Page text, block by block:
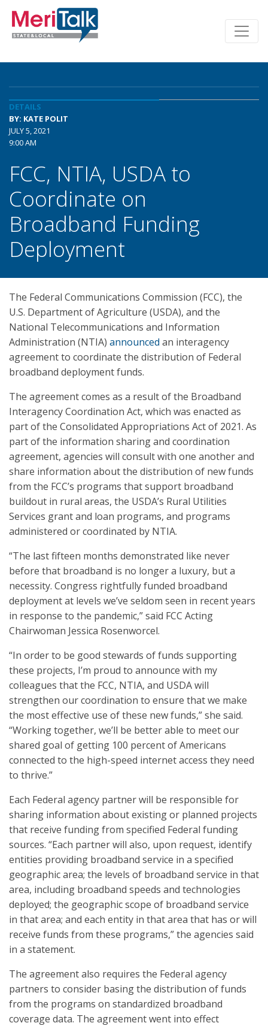
DETAILS
BY: KATE POLIT
JULY 5, 2021
9:00 AM
FCC, NTIA, USDA to
Coordinate on
Broadband Funding
Deployment
The Federal Communications Commission (FCC), the
U.S. Department of Agriculture (USDA), and the
National Telecommunications and Information
Administration (NTIA) announced an interagency
agreement to coordinate the distribution of Federal
broadband deployment funds.
The agreement comes as a result of the Broadband
Interagency Coordination Act, which was enacted as
part of the Consolidated Appropriations Act of 2021. As
part of the information sharing and coordination
agreement, agencies will consult with one another and
share information about the distribution of new funds
from the FCC’s programs that support broadband
buildout in rural areas, the USDA’s Rural Utilities
Services grant and loan programs, and programs
administered or coordinated by NTIA.
“The last fifteen months demonstrated like never
before that broadband is no longer a luxury, but a
necessity. Congress rightfully funded broadband
deployment at levels we’ve seldom seen in recent years
in response to the pandemic,” said FCC Acting
Chairwoman Jessica Rosenworcel.
“In order to be good stewards of funds supporting
these projects, I’m proud to announce with my
colleagues that the FCC, NTIA, and USDA will
strengthen our coordination to ensure that we make
the most effective use of these new funds,” she said.
“Working together, we’ll be better able to meet our
shared goal of getting 100 percent of Americans
connected to the high-speed internet access they need
to thrive.”
Each Federal agency partner will be responsible for
sharing information about existing or planned projects
that receive funding from specified Federal funding
sources. “Each partner will also, upon request, identify
entities providing broadband service in a specified
geographic area; the levels of broadband service in that
area, including broadband speeds and technologies
deployed; the geographic scope of broadband service
in that area; and each entity in that area that has or will
receive funds from these programs,” the agencies said
in a statement.
The agreement also requires the Federal agency
partners to consider basing the distribution of funds
from the programs on standardized broadband
coverage data. The agreement went into effect